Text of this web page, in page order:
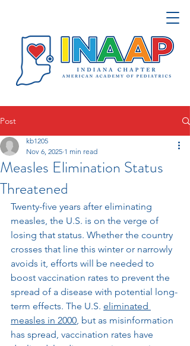
Post
Measles Elimination Status
Threatened
kb1205
Nov 6, 2025 1 min read
Twenty-five years after eliminating
measles, the U.S. is on the verge of
losing that status. Whether the country
crosses that line this winter or narrowly
avoids it, efforts will be needed to
boost vaccination rates to prevent the
spread of a disease with potential long-
term effects. The U.S. eliminated
measles in 2000, but as misinformation
has spread, vaccination rates have